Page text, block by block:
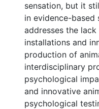
sensation, but it
in evidence-based
addresses the
installations and
production of
interdisciplinary
psychological
and innovative
psychological